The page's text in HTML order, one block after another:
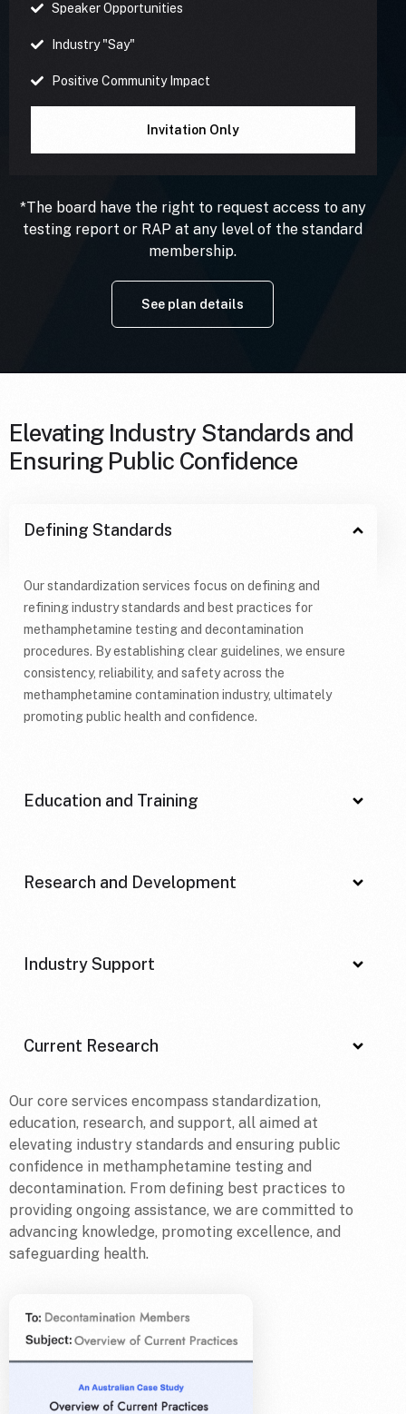
Speaker Opportunities
Industry "Say"
Positive Community Impact
Invitation Only
*The board have the right to request access to any
testing report or RAP at any level of the standard
membership.
See plan details
Elevating Industry Standards and
Ensuring Public Confidence
Defining Standards
Our standardization services focus on defining and
refining industry standards and best practices for
methamphetamine testing and decontamination
procedures. By establishing clear guidelines, we ensure
consistency, reliability, and safety across the
methamphetamine contamination industry, ultimately
promoting public health and confidence.
Education and Training
Research and Development
Industry Support
Current Research
Our core services encompass standardization,
education, research, and support, all aimed at
elevating industry standards and ensuring public
confidence in methamphetamine testing and
decontamination. From defining best practices to
providing ongoing assistance, we are committed to
advancing knowledge, promoting excellence, and
safeguarding health.